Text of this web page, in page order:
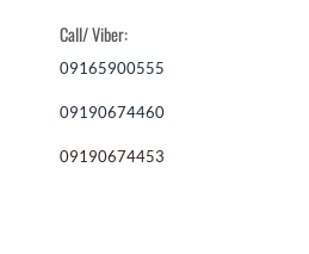
Call/ Viber:
09165900555
09190674460
09190674453